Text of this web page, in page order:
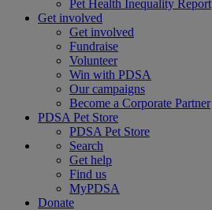
Pet Health Inequality Report
Get involved
Get involved
Fundraise
Volunteer
Win with PDSA
Our campaigns
Become a Corporate Partner
PDSA Pet Store
PDSA Pet Store
Search
Get help
Find us
MyPDSA
Donate